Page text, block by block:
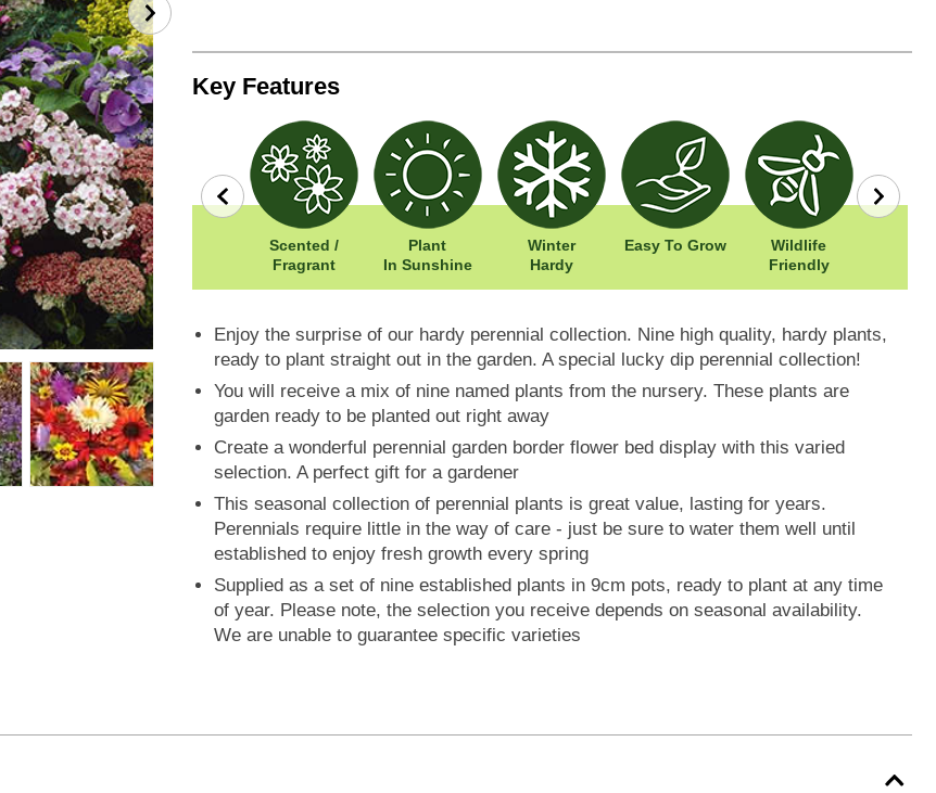
Key Features
Wildlife
Friendly
Width: 50cm
Height: 100cm
Scented /
Fragrant
Plant
In Sunshine
Winter
Hardy
Easy To Grow
Wildlife
Friendly
Enjoy the surprise of our hardy perennial collection. Nine high quality, hardy plants,
ready to plant straight out in the garden. A special lucky dip perennial collection!
You will receive a mix of nine named plants from the nursery. These plants are
garden ready to be planted out right away
Create a wonderful perennial garden border flower bed display with this varied
selection. A perfect gift for a gardener
This seasonal collection of perennial plants is great value, lasting for years.
Perennials require little in the way of care - just be sure to water them well until
established to enjoy fresh growth every spring
Supplied as a set of nine established plants in 9cm pots, ready to plant at any time
of year. Please note, the selection you receive depends on seasonal availability.
We are unable to guarantee specific varieties